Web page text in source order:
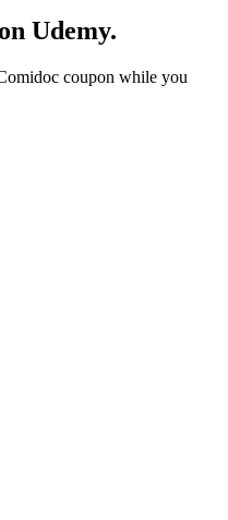
Udemy.
coupon while you